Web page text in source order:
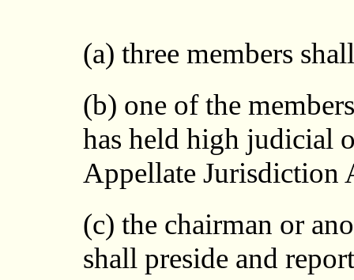
(a) three members
(b) one of the
has held high judicial
Appellate Jurisdiction
(c) the chairman or
shall preside and